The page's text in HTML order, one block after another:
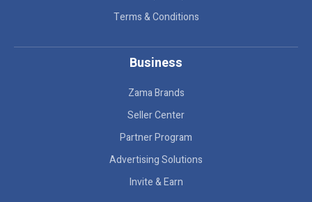
Terms & Conditions
Business
Zama Brands
Seller Center
Partner Program
Advertising Solutions
Invite & Earn